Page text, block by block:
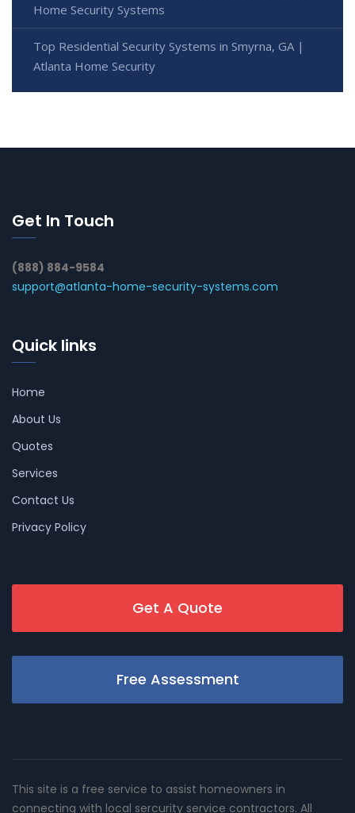
Home Security Systems
Top Residential Security Systems in Smyrna, GA |
Atlanta Home Security
Get In Touch
(888) 884-9584
support@atlanta-home-security-systems.com
Quick links
Home
About Us
Quotes
Services
Contact Us
Privacy Policy
Get A Quote
Free Assessment
This site is a free service to assist homeowners in
connecting with local sercurity service contractors. All